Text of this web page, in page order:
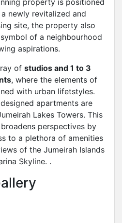
property is positioned
newly revitalized and
site, the property also
of a neighbourhood
aspirations.
of studios and 1 to 3
, where the elements of
with urban lifetstyles.
apartments are
Lakes Towers. This
perspectives by
to a plethora of amenities
of the Jumeirah Islands
Skyline. .